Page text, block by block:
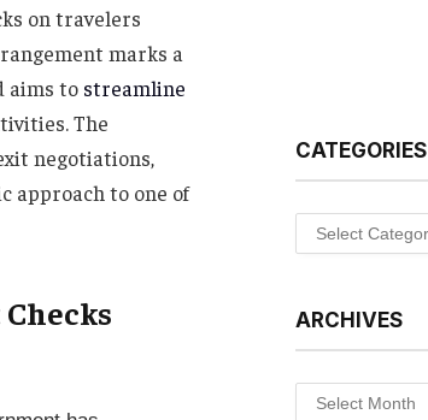
on travelers
marks a
aims to streamline
The
negotiations,
approach to one of
CATEGORIES
Categories
ARCHIVES
Archives